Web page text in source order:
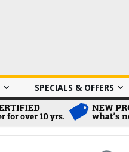
SPECIALS & OFFERS